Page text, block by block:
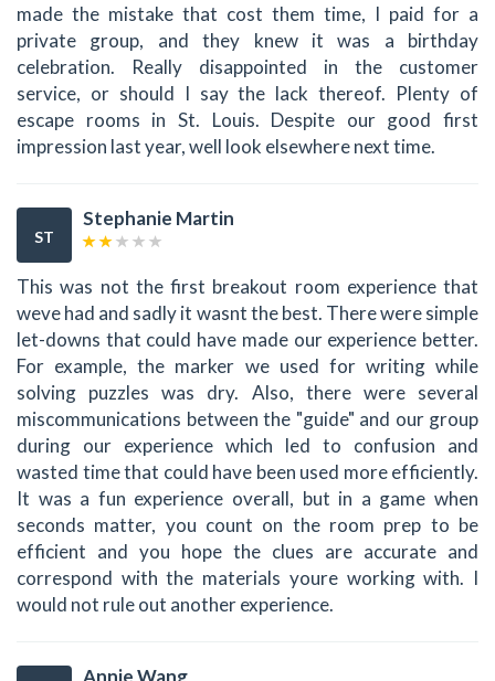
made the mistake that cost them time, I paid for a
private group, and they knew it was a birthday
celebration. Really disappointed in the customer
service, or should I say the lack thereof. Plenty of
escape rooms in St. Louis. Despite our good first
impression last year, well look elsewhere next time.
ST
Stephanie Martin
This was not the first breakout room experience that
weve had and sadly it wasnt the best. There were simple
let-downs that could have made our experience better.
For example, the marker we used for writing while
solving puzzles was dry. Also, there were several
miscommunications between the "guide" and our group
during our experience which led to confusion and
wasted time that could have been used more efficiently.
It was a fun experience overall, but in a game when
seconds matter, you count on the room prep to be
efficient and you hope the clues are accurate and
correspond with the materials youre working with. I
would not rule out another experience.
Annie Wang